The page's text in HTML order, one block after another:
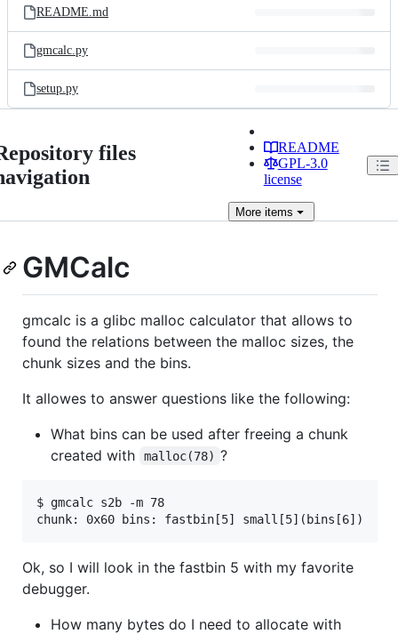
README.md
gmcalc.py
setup.py
files
README
GPL-3.0
license
Moreitems
GMCalc
gmcalc is a glibc malloc calculator that allows to
found the relations between the malloc sizes, the
chunk sizes and the bins.
It allowes to answer questions like the following:
What bins can be used after freeing a chunk
created with
malloc(78) ?
$ gmcalc s2b -m 78
Ok, so I will look in the fastbin 5 with my favorite
debugger.
How many bytes do I need to allocate with